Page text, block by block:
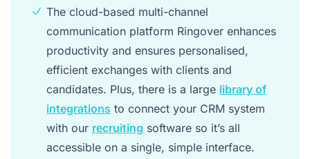
The cloud-based multi-channel
communication platform Ringover enhances
productivity and ensures personalised,
efficient exchanges with clients and
candidates. Plus, there is a large library of
integrations to connect your CRM system
with our recruiting software so it’s all
accessible on a single, simple interface.